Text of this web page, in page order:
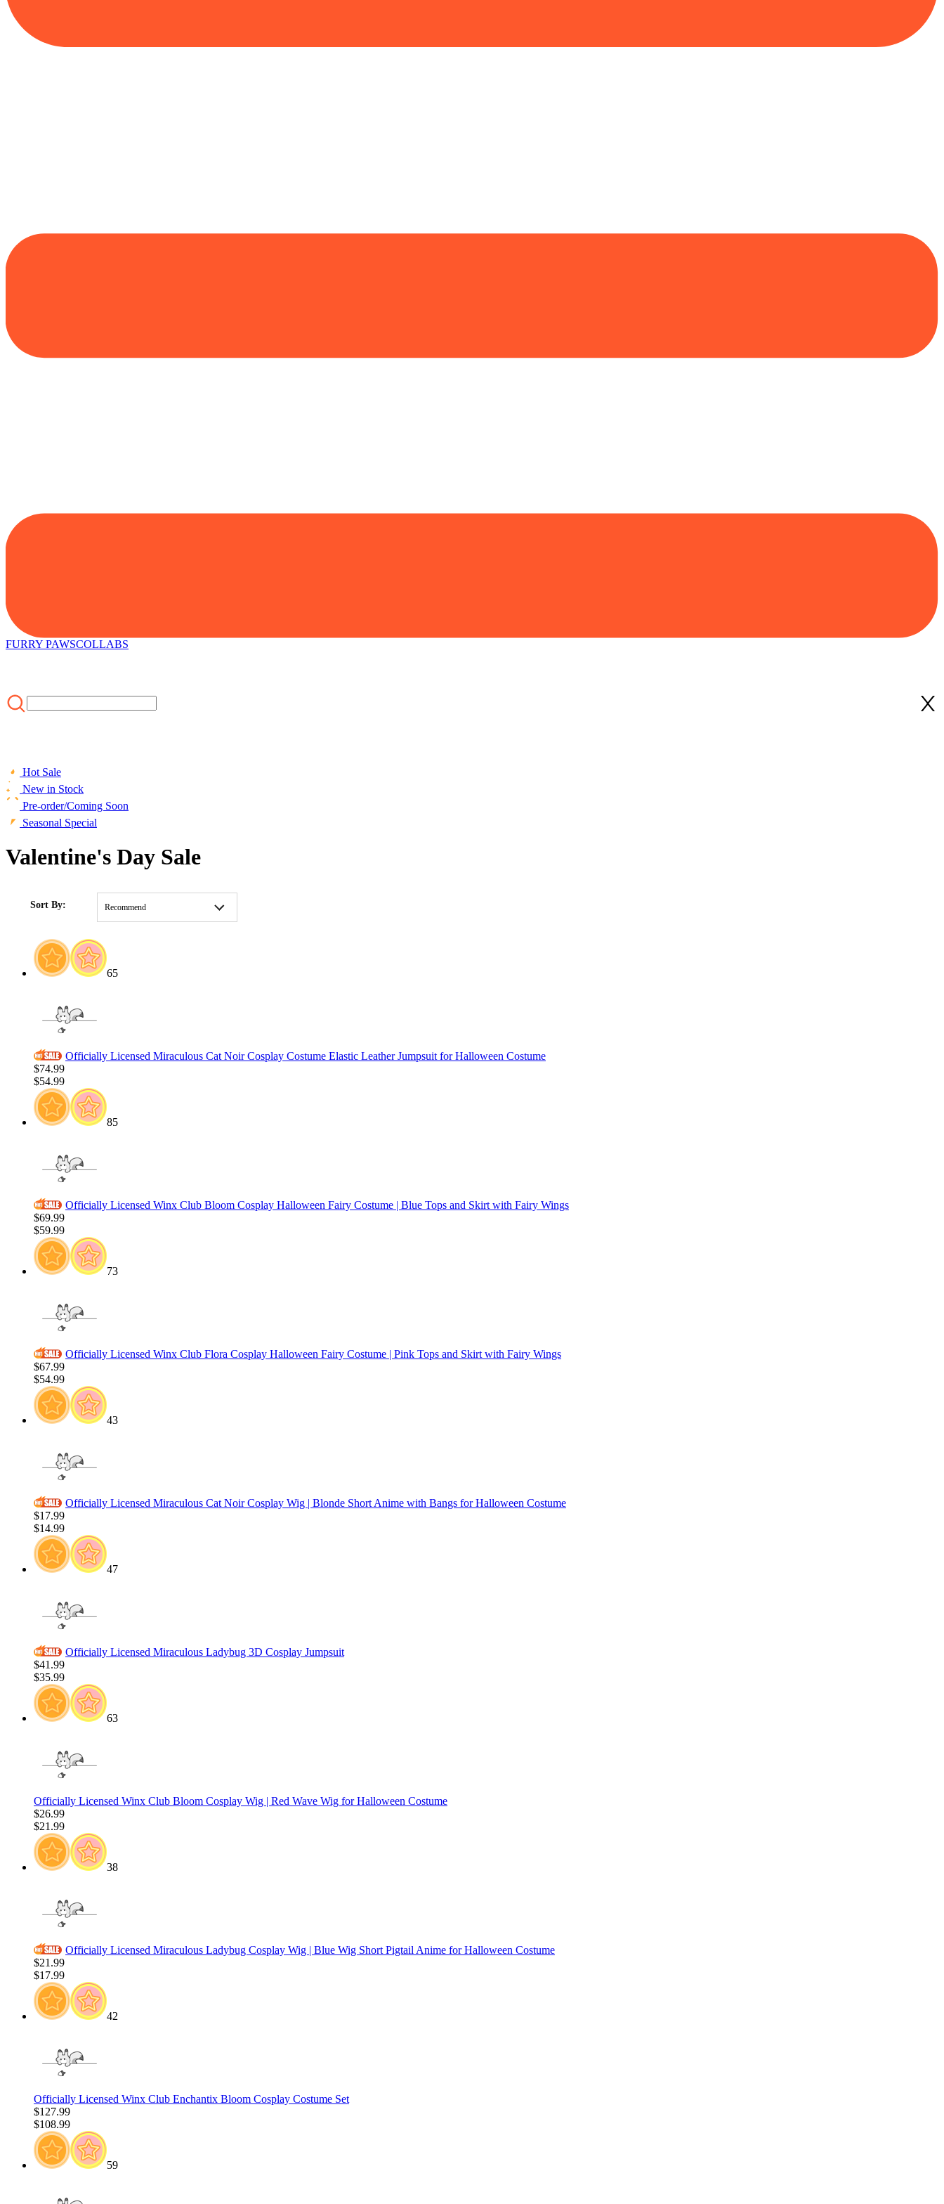
FURRY PAWSCOLLABS
Hot Sale
New in Stock
Pre-order/Coming Soon
Seasonal Special
Valentine's Day Sale
CLOTHING/MOST POPULAR/Valentine's Day Sale
Sort By: Recommend
65
Officially Licensed Miraculous Cat Noir Cosplay Costume Elastic Leather Jumpsuit for Halloween Costume
$74.99
$54.99
85
Officially Licensed Winx Club Bloom Cosplay Halloween Fairy Costume | Blue Tops and Skirt with Fairy Wings
$69.99
$59.99
73
Officially Licensed Winx Club Flora Cosplay Halloween Fairy Costume | Pink Tops and Skirt with Fairy Wings
$67.99
$54.99
43
Officially Licensed Miraculous Cat Noir Cosplay Wig | Blonde Short Anime with Bangs for Halloween Costume
$17.99
$14.99
47
Officially Licensed Miraculous Ladybug 3D Cosplay Jumpsuit
$41.99
$35.99
63
Officially Licensed Winx Club Bloom Cosplay Wig | Red Wave Wig for Halloween Costume
$26.99
$21.99
38
Officially Licensed Miraculous Ladybug Cosplay Wig | Blue Wig Short Pigtail Anime for Halloween Costume
$21.99
$17.99
42
Officially Licensed Winx Club Enchantix Bloom Cosplay Costume Set
$127.99
$108.99
59